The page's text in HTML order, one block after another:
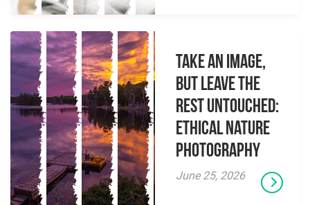
Take an Image,
but Leave the
Rest Untouched:
Ethical Nature
Photography
June 25, 2026